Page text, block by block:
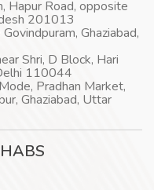
Hapur Road, opposite
201013
Ghaziabad,
Shri, D Block, Hari
110044
Pradhan Market,
Ghaziabad, Uttar